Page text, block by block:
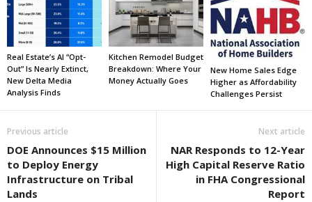
Real Estate’s AI “Opt-
Out” Is Nearly Extinct,
New Delta Media
Analysis Finds
Kitchen Remodel Budget
Breakdown: Where Your
Money Actually Goes
New Home Sales Edge
Higher as Affordability
Challenges Persist
Previous article
DOE Announces $15 Million
to Deploy Energy
Infrastructure on Tribal
Lands
Next article
NAR Responds to 12-Year
High Capital Reserve Ratio
in FHA Congressional
Report